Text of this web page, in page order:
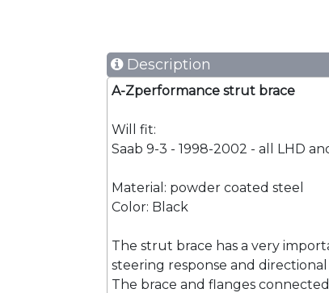
Description
A-Zperformance strut brace
Will fit:
Saab 9-3 - 1998-2002 - all LHD
Material: powder coated steel
Color: Black
The strut brace has a very
steering response and
The brace and flanges